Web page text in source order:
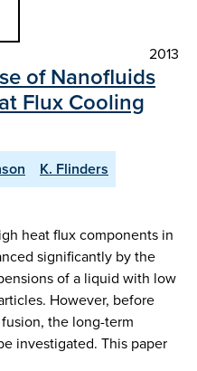
2013
of Nanofluids
Flux Cooling
K. Flinders
heat flux components in
significantly by the
of a liquid with low
However, before
the long-term
investigated. This paper